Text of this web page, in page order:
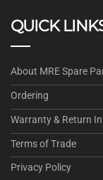
QUICK
About MRE Spare
Ordering
Warranty & Return
Terms of Trade
Privacy Policy